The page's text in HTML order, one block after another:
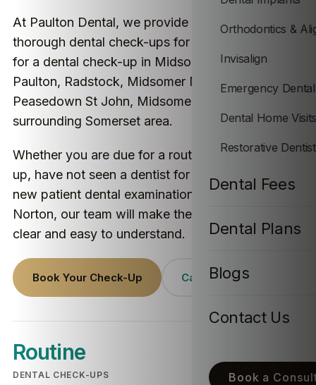
Orthodontics &
Invisalign
Emergency
Dental Home
Restorative
Dental Fees
Dental Plans
Blogs
Contact Us
Book a
At Paulton Dental, we provide friendly and
thorough dental check-ups for patients looking
for a dental check-up in Midsomer Norton,
Paulton, Radstock, Midsomer Norton,
Peasedown St John, Midsomer Norton and the
surrounding Somerset area.
Whether you are due for a routine dental check-
up, have not seen a dentist for a while, or want a
new patient dental examination near Midsomer
Norton, our team will make the visit feel calm,
clear and easy to understand.
Book Your Check-Up Call Paulton Dental
Routine
DENTAL CHECK-UPS